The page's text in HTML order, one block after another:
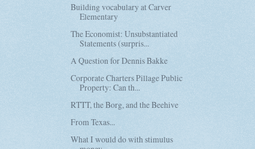
Building vocabulary at Carver
Elementary
The Economist: Unsubstantiated
Statements (surpris...
A Question for Dennis Bakke
Corporate Charters Pillage Public
Property: Can th...
RTTT, the Borg, and the Beehive
From Texas...
What I would do with stimulus